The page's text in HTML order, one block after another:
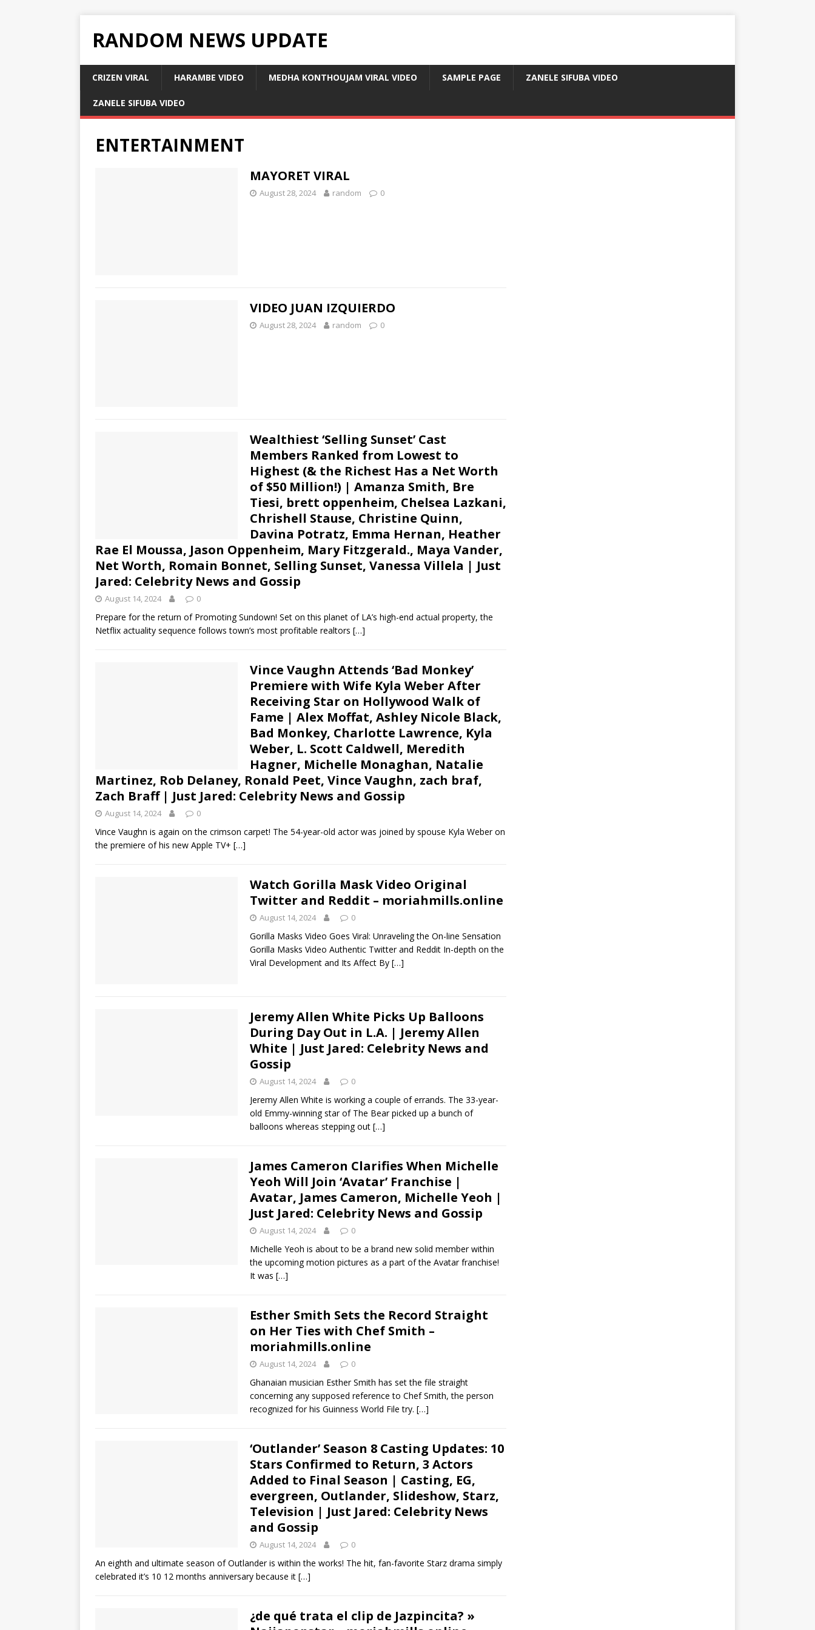
RANDOM NEWS UPDATE
CRIZEN VIRAL HARAMBE VIDEO MEDHA KONTHOUJAM VIRAL VIDEO SAMPLE PAGE ZANELE SIFUBA VIDEO
ZANELE SIFUBA VIDEO
ENTERTAINMENT
MAYORET VIRAL
August 28, 2024 random 0
VIDEO JUAN IZQUIERDO
August 28, 2024 random 0
Wealthiest ‘Selling Sunset’ Cast
Members Ranked from Lowest to
Highest (& the Richest Has a Net Worth
of $50 Million!) | Amanza Smith, Bre
Tiesi, brett oppenheim, Chelsea Lazkani,
Chrishell Stause, Christine Quinn,
Davina Potratz, Emma Hernan, Heather
Rae El Moussa, Jason Oppenheim, Mary Fitzgerald., Maya Vander,
Net Worth, Romain Bonnet, Selling Sunset, Vanessa Villela | Just
Jared: Celebrity News and Gossip
August 14, 2024 0
Prepare for the return of Promoting Sundown! Set on this planet of LA’s high-end actual property, the
Netflix actuality sequence follows town’s most profitable realtors […]
Vince Vaughn Attends ‘Bad Monkey’
Premiere with Wife Kyla Weber After
Receiving Star on Hollywood Walk of
Fame | Alex Moffat, Ashley Nicole Black,
Bad Monkey, Charlotte Lawrence, Kyla
Weber, L. Scott Caldwell, Meredith
Hagner, Michelle Monaghan, Natalie
Martinez, Rob Delaney, Ronald Peet, Vince Vaughn, zach braf,
Zach Braff | Just Jared: Celebrity News and Gossip
August 14, 2024 0
Vince Vaughn is again on the crimson carpet! The 54-year-old actor was joined by spouse Kyla Weber on
the premiere of his new Apple TV+ […]
Watch Gorilla Mask Video Original
Twitter and Reddit – moriahmills.online
August 14, 2024 0
Gorilla Masks Video Goes Viral: Unraveling the On-line Sensation
Gorilla Masks Video Authentic Twitter and Reddit In-depth on the
Viral Development and Its Affect By […]
Jeremy Allen White Picks Up Balloons
During Day Out in L.A. | Jeremy Allen
White | Just Jared: Celebrity News and
Gossip
August 14, 2024 0
Jeremy Allen White is working a couple of errands. The 33-year-
old Emmy-winning star of The Bear picked up a bunch of
balloons whereas stepping out […]
James Cameron Clarifies When Michelle
Yeoh Will Join ‘Avatar’ Franchise |
Avatar, James Cameron, Michelle Yeoh |
Just Jared: Celebrity News and Gossip
August 14, 2024 0
Michelle Yeoh is about to be a brand new solid member within
the upcoming motion pictures as a part of the Avatar franchise!
It was […]
Esther Smith Sets the Record Straight
on Her Ties with Chef Smith –
moriahmills.online
August 14, 2024 0
Ghanaian musician Esther Smith has set the file straight
concerning any supposed reference to Chef Smith, the person
recognized for his Guinness World File try. […]
‘Outlander’ Season 8 Casting Updates: 10
Stars Confirmed to Return, 3 Actors
Added to Final Season | Casting, EG,
evergreen, Outlander, Slideshow, Starz,
Television | Just Jared: Celebrity News
and Gossip
August 14, 2024 0
An eighth and ultimate season of Outlander is within the works! The hit, fan-favorite Starz drama simply
celebrated it’s 10 12 months anniversary because it […]
¿de qué trata el clip de Jazpincita? »